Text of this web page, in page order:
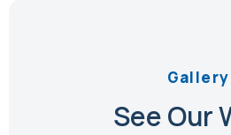
Gallery
See Our